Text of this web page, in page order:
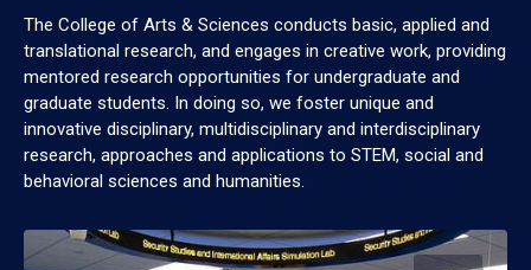
The College of Arts & Sciences conducts basic, applied and
translational research, and engages in creative work, providing
mentored research opportunities for undergraduate and
graduate students. In doing so, we foster unique and
innovative disciplinary, multidisciplinary and interdisciplinary
research, approaches and applications to STEM, social and
behavioral sciences and humanities.